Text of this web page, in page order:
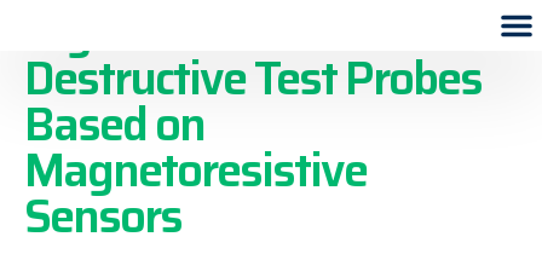
High-Resolution Non-
Destructive Test Probes
Based on
Magnetoresistive
Sensors